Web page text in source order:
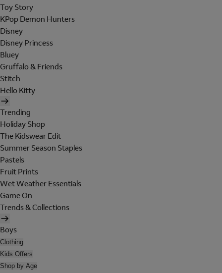
Toy Story
KPop Demon Hunters
Disney
Disney Princess
Bluey
Gruffalo & Friends
Stitch
Hello Kitty
Trending
Holiday Shop
The Kidswear Edit
Summer Season Staples
Pastels
Fruit Prints
Wet Weather Essentials
Game On
Trends & Collections
Boys
Clothing
Kids Offers
Shop by Age